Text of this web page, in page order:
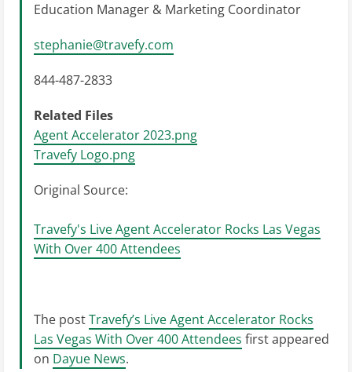
Education Manager & Marketing Coordinator
stephanie@travefy.com
844-487-2833
Related Files
Agent Accelerator 2023.png
Travefy Logo.png
Original Source:
Travefy's Live Agent Accelerator Rocks Las Vegas
With Over 400 Attendees
The postTravefy’s Live Agent Accelerator Rocks
Las Vegas With Over 400 Attendees first appeared
on Dayue News.